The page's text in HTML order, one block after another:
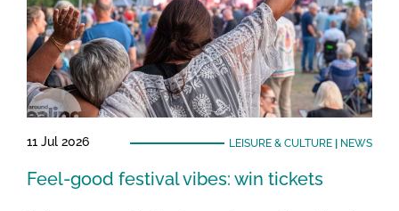
11 Jul 2026 LEISURE & CULTURE| NEWS
Feel-good festival vibes: win tickets